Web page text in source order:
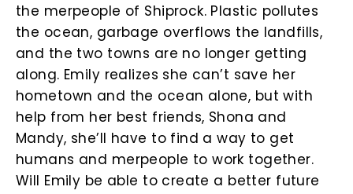
the merpeople of Shiprock. Plastic pollutes
the ocean, garbage overflows the landfills,
and the two towns are no longer getting
along. Emily realizes she can’t save her
hometown and the ocean alone, but with
help from her best friends, Shona and
Mandy, she’ll have to find a way to get
humans and merpeople to work together.
Will Emily be able to create a better future